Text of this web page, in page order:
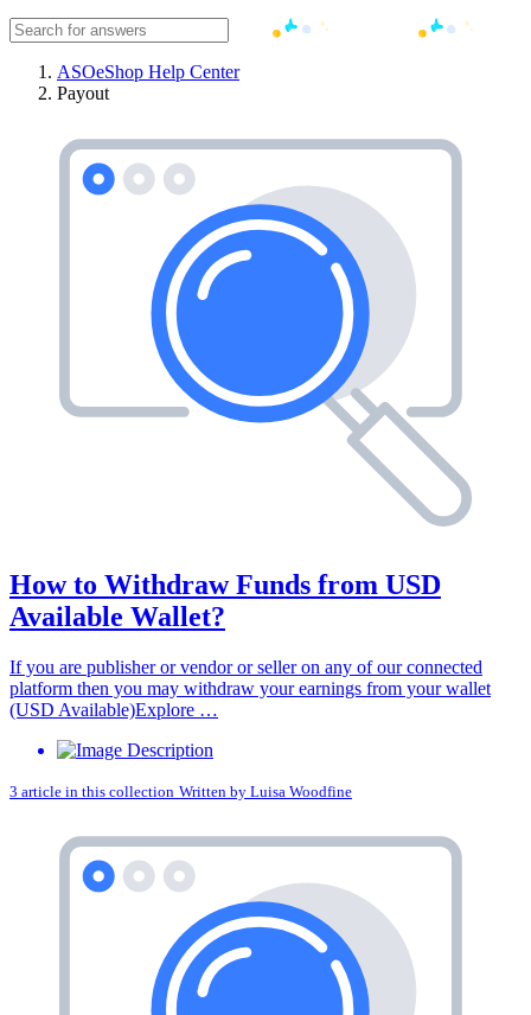
ASOeShop Help Center
Payout
How to Withdraw Funds from USD
Available Wallet?
If you are publisher or vendor or seller on any of our connected
platform then you may withdraw your earnings from your wallet
(USD Available)Explore …
3 article in this collection Written by Luisa Woodfine